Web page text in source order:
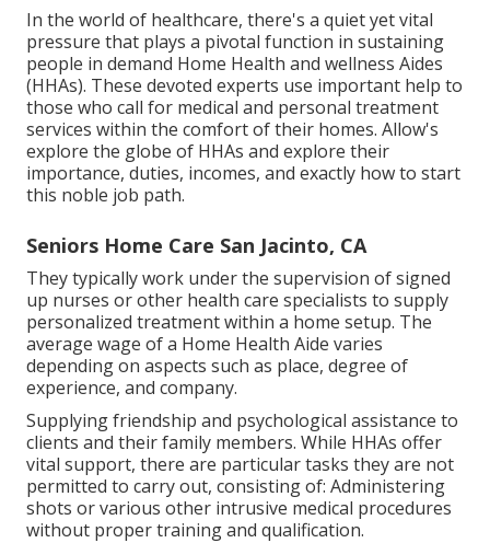
In the world of healthcare, there's a quiet yet vital
pressure that plays a pivotal function in sustaining
people in demand Home Health and wellness Aides
(HHAs). These devoted experts use important help to
those who call for medical and personal treatment
services within the comfort of their homes. Allow's
explore the globe of HHAs and explore their
importance, duties, incomes, and exactly how to start
this noble job path.
Seniors Home Care San Jacinto, CA
They typically work under the supervision of signed
up nurses or other health care specialists to supply
personalized treatment within a home setup. The
average wage of a Home Health Aide varies
depending on aspects such as place, degree of
experience, and company.
Supplying friendship and psychological assistance to
clients and their family members. While HHAs offer
vital support, there are particular tasks they are not
permitted to carry out, consisting of: Administering
shots or various other intrusive medical procedures
without proper training and qualification.